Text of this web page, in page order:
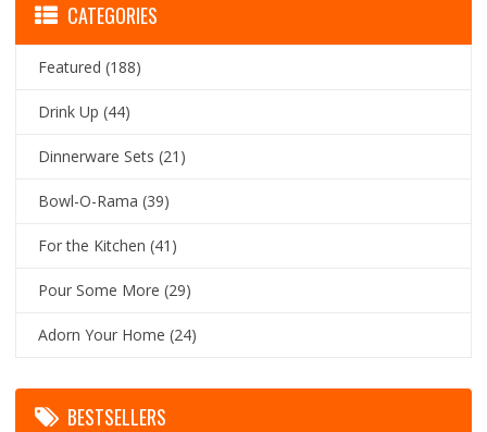
CATEGORIES
Featured (188)
Drink Up (44)
Dinnerware Sets (21)
Bowl-O-Rama (39)
For the Kitchen (41)
Pour Some More (29)
Adorn Your Home (24)
BESTSELLERS